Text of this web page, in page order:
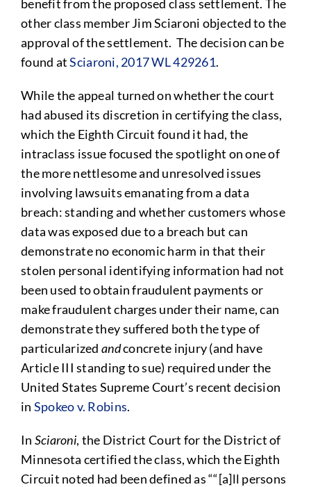
benefit from the proposed class settlement. The
other class member Jim Sciaroni objected to the
approval of the settlement. The decision can be
found atSciaroni, 2017 WL 429261.
While the appeal turned on whether the court
had abused its discretion in certifying the class,
which the Eighth Circuit found it had, the
intraclass issue focused the spotlight on one of
the more nettlesome and unresolved issues
involving lawsuits emanating from a data
breach: standing and whether customers whose
data was exposed due to a breach but can
demonstrate no economic harm in that their
stolen personal identifying information had not
been used to obtain fraudulent payments or
make fraudulent charges under their name, can
demonstrate they suffered both the type of
particularizedandconcrete injury (and have
Article III standing to sue) required under the
United States Supreme Court’s recent decision
in Spokeo v. Robins.
In Sciaroni, the District Court for the District of
Minnesota certified the class, which the Eighth
Circuit noted had been defined as ““[a]ll persons